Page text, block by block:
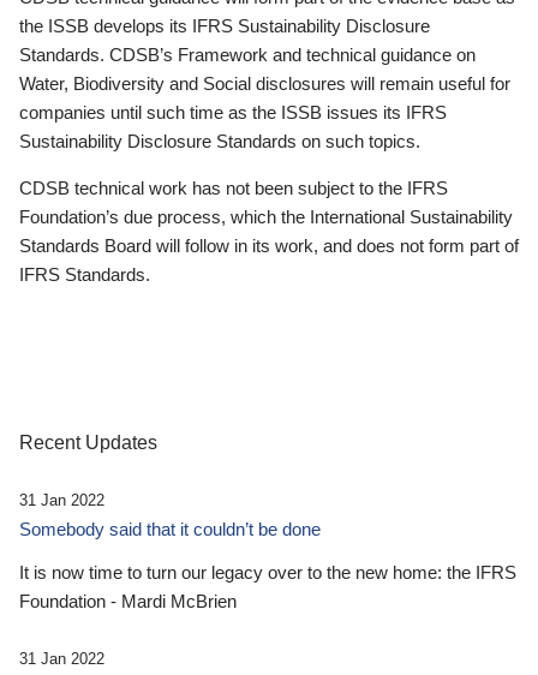
the ISSB develops its IFRS Sustainability Disclosure
Standards. CDSB’s Framework and technical guidance on
Water, Biodiversity and Social disclosures will remain useful for
companies until such time as the ISSB issues its IFRS
Sustainability Disclosure Standards on such topics.
CDSB technical work has not been subject to the IFRS
Foundation’s due process, which the International Sustainability
Standards Board will follow in its work, and does not form part of
IFRS Standards.
Recent Updates
31 Jan 2022
Somebody said that it couldn’t be done
It is now time to turn our legacy over to the new home: the IFRS
Foundation - Mardi McBrien
31 Jan 2022